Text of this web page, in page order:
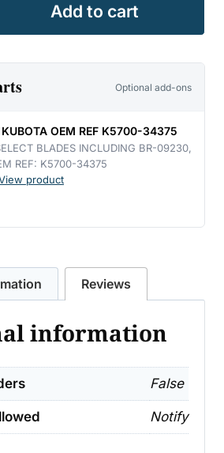
Add to cart
Optional add-ons
KUBOTA OEM REF K5700-34375
BLADES INCLUDING BR-09230,
REF: K5700-34375
product
Reviews
information
False
Notify